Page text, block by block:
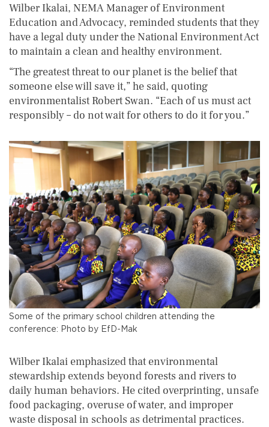
Wilber Ikalai, NEMA Manager of Environment
Education and Advocacy, reminded students that they
have a legal duty under the National Environment Act
to maintain a clean and healthy environment.
“The greatest threat to our planet is the belief that
someone else will save it,” he said, quoting
environmentalist Robert Swan. “Each of us must act
responsibly – do not wait for others to do it for you.”
Some of the primary school children attending the
conference: Photo by EfD-Mak
Wilber Ikalai emphasized that environmental
stewardship extends beyond forests and rivers to
daily human behaviors. He cited overprinting, unsafe
food packaging, overuse of water, and improper
waste disposal in schools as detrimental practices.